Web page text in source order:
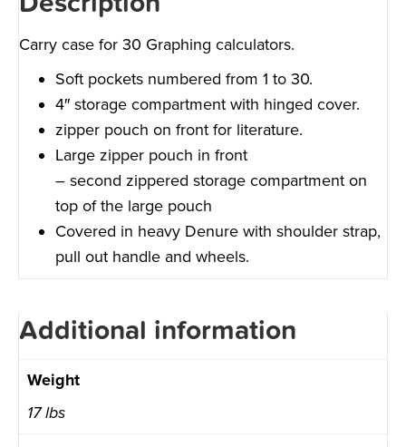
Carry case for 30 Graphing calculators.
Soft pockets numbered from 1 to 30.
4″ storage compartment with hinged cover.
zipper pouch on front for literature.
Large zipper pouch in front
– second zippered storage compartment on
top of the large pouch
Covered in heavy Denure with shoulder strap,
pull out handle and wheels.
Additional information
Weight
17 lbs